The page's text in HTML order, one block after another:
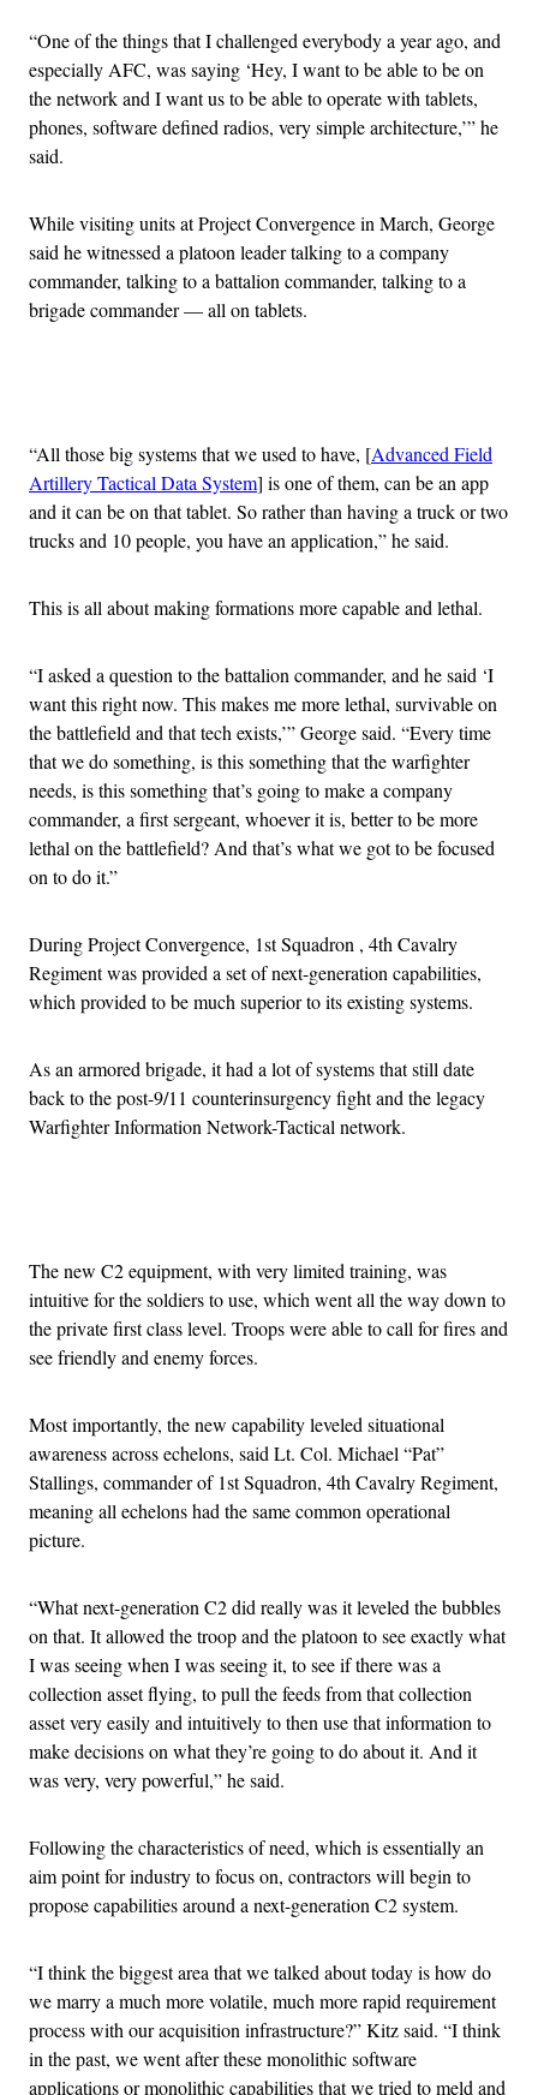
“One of the things that I challenged everybody a year ago, and
especially AFC, was saying ‘Hey, I want to be able to be on
the network and I want us to be able to operate with tablets,
phones, software defined radios, very simple architecture,’” he
said.
While visiting units at Project Convergence in March, George
said he witnessed a platoon leader talking to a company
commander, talking to a battalion commander, talking to a
brigade commander — all on tablets.
“All those big systems that we used to have, [Advanced Field
Artillery Tactical Data System] is one of them, can be an app
and it can be on that tablet. So rather than having a truck or two
trucks and 10 people, you have an application,” he said.
This is all about making formations more capable and lethal.
“I asked a question to the battalion commander, and he said ‘I
want this right now. This makes me more lethal, survivable on
the battlefield and that tech exists,’” George said. “Every time
that we do something, is this something that the warfighter
needs, is this something that’s going to make a company
commander, a first sergeant, whoever it is, better to be more
lethal on the battlefield? And that’s what we got to be focused
on to do it.”
During Project Convergence, 1st Squadron , 4th Cavalry
Regiment was provided a set of next-generation capabilities,
which provided to be much superior to its existing systems.
As an armored brigade, it had a lot of systems that still date
back to the post-9/11 counterinsurgency fight and the legacy
Warfighter Information Network-Tactical network.
The new C2 equipment, with very limited training, was
intuitive for the soldiers to use, which went all the way down to
the private first class level. Troops were able to call for fires and
see friendly and enemy forces.
Most importantly, the new capability leveled situational
awareness across echelons, said Lt. Col. Michael “Pat”
Stallings, commander of 1st Squadron, 4th Cavalry Regiment,
meaning all echelons had the same common operational
picture.
“What next-generation C2 did really was it leveled the bubbles
on that. It allowed the troop and the platoon to see exactly what
I was seeing when I was seeing it, to see if there was a
collection asset flying, to pull the feeds from that collection
asset very easily and intuitively to then use that information to
make decisions on what they’re going to do about it. And it
was very, very powerful,” he said.
Following the characteristics of need, which is essentially an
aim point for industry to focus on, contractors will begin to
propose capabilities around a next-generation C2 system.
“I think the biggest area that we talked about today is how do
we marry a much more volatile, much more rapid requirement
process with our acquisition infrastructure?” Kitz said. “I think
in the past, we went after these monolithic software
applications or monolithic capabilities that we tried to meld and